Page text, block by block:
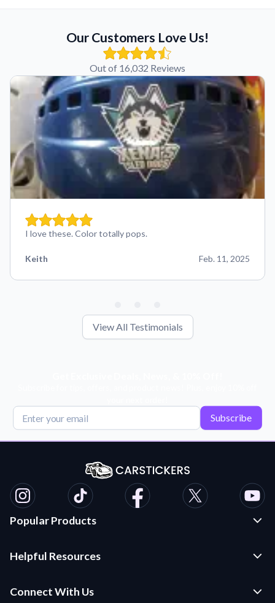
Our Customers Love Us!
Out of 16,032 Reviews
I love these. Color totally pops.
Keith Feb. 11, 2025
View All Testimonials
Subscribe
Popular Products
Die Cut Stickers
Helpful Resources
Application Instructions
Connect With Us